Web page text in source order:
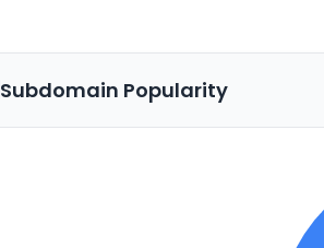
Subdomain Popularity